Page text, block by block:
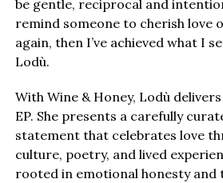
be gentle, reciprocal and
remind someone to cherish love
again, then I’ve achieved what I
Lodù.
With Wine & Honey, Lodù
EP. She presents a carefully
statement that celebrates love
culture, poetry, and lived
rooted in emotional honesty and